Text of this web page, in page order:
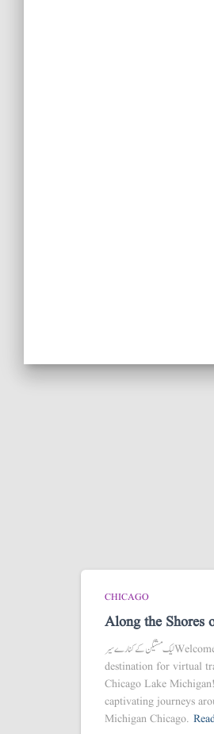
CHICAGO
Along the Shores
لیک مشیگن کے کنارے سیر Welcome to Tour TV, your ultimate
destination for virtual
Chicago Lake
captivating journeys
Michigan Chicago.